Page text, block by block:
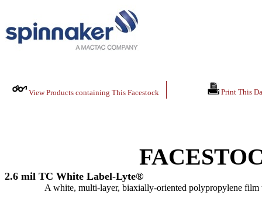
View Products containing This Facestock Print This
2.6 mil TC White Label-Lyte®
A white, multi-layer, biaxially-oriented polypropylene film